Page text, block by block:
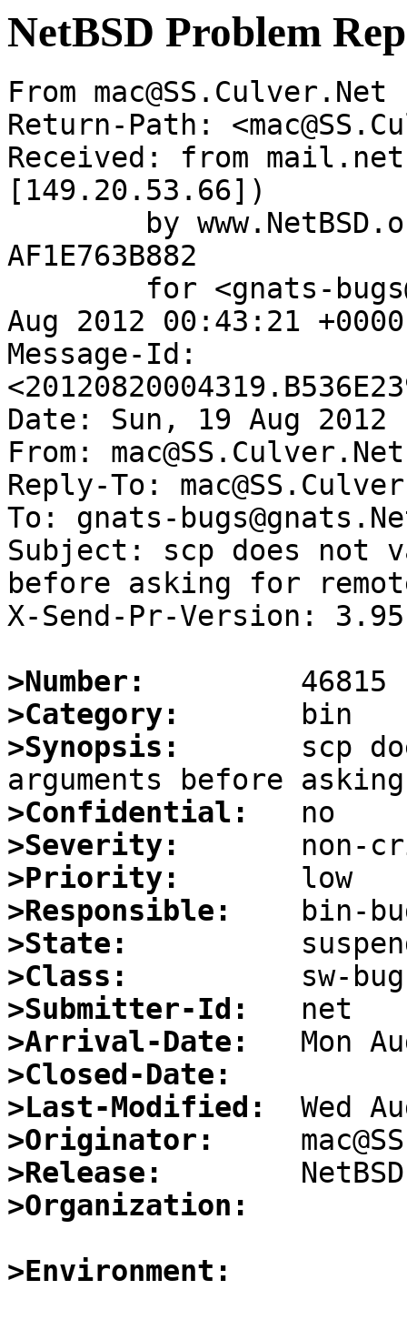
NetBSD Problem
From
Return-Path:
Received: from
[149.20.53.66])
AF1E763B882
Aug 2012 00:43:21
Message-Id:
Date: Sun, 19 Aug 2012
From: mac@SS.Culver.Net
Reply-To:
To: gnats-
Subject: scp does not
before asking for
X-Send-Pr-Version: 3.95
>Number:
>Category:
>Synopsis:
scp
>Confidential:
>Severity:
>Priority:
>Responsible:
>State:
>Class:
>Submitter-Id:
>Arrival-Date:
>Closed-Date:
>Last-Modified:
>Originator:
>Release:
>Organization:
>Environment: